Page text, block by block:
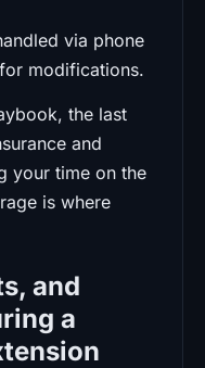
via phone
modifications.
the last
and
your time on the
is where
and
a